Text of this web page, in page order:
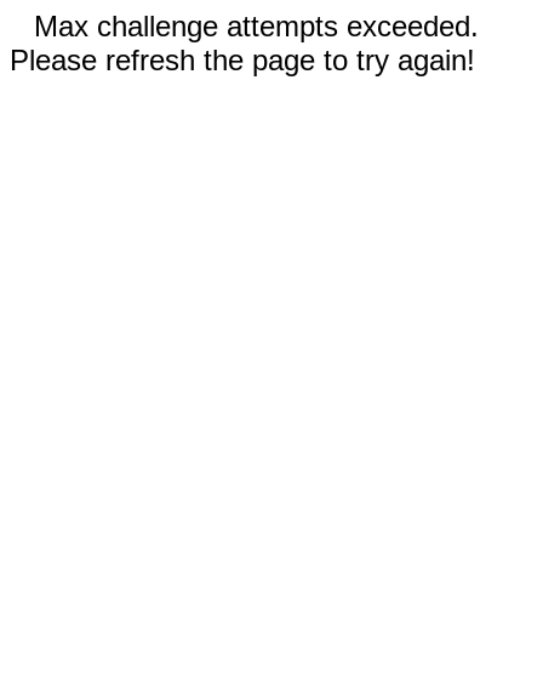
Max challenge attempts exceeded.
Please refresh the page to try again!